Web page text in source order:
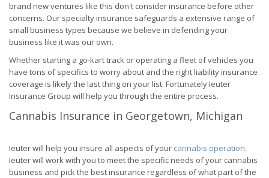
brand new ventures like this don't consider insurance before other
concerns. Our specialty insurance safeguards a extensive range of
small business types because we believe in defending your
business like it was our own.
Whether starting a go-kart track or operating a fleet of vehicles you
have tons of specifics to worry about and the right liability insurance
coverage is likely the last thing on your list. Fortunately Ieuter
Insurance Group will help you through the entire process.
Cannabis Insurance in Georgetown, Michigan
Ieuter will help you insure all aspects of your cannabis operation.
Ieuter will work with you to meet the specific needs of your cannabis
business and pick the best insurance regardless of what part of the